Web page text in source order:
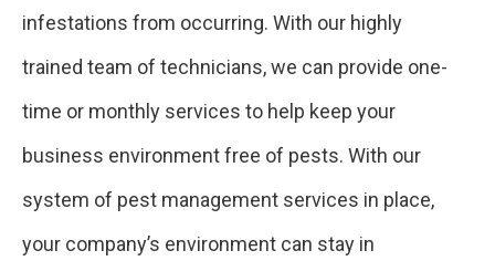
infestations from occurring. With our highly
trained team of technicians, we can provide one-
time or monthly services to help keep your
business environment free of pests. With our
system of pest management services in place,
your company’s environment can stay in